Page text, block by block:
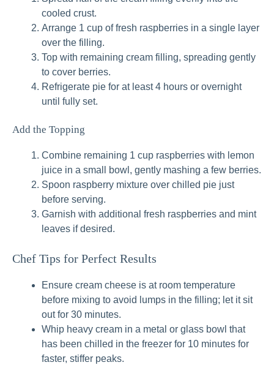
cooled crust.
Arrange 1 cup of fresh raspberries in a single layer
over the filling.
Top with remaining cream filling, spreading gently
to cover berries.
Refrigerate pie for at least 4 hours or overnight
until fully set.
Add the Topping
Combine remaining 1 cup raspberries with lemon
juice in a small bowl, gently mashing a few berries.
Spoon raspberry mixture over chilled pie just
before serving.
Garnish with additional fresh raspberries and mint
leaves if desired.
Chef Tips for Perfect Results
Ensure cream cheese is at room temperature
before mixing to avoid lumps in the filling; let it sit
out for 30 minutes.
Whip heavy cream in a metal or glass bowl that
has been chilled in the freezer for 10 minutes for
faster, stiffer peaks.